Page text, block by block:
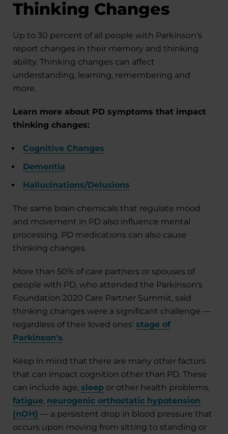
Thinking Changes
Up to 30 percent of all people with Parkinson's
report changes in their memory and thinking
ability. Thinking changes can affect
understanding, learning, remembering and
more.
Learn more about PD symptoms that impact
thinking changes:
Cognitive Changes
Dementia
Hallucinations/Delusions
The same brain chemicals that regulate mood
and movement in PD also influence mental
processing. PD medications can also cause
thinking changes.
More than 50% of care partners or spouses of
people with PD, who attended the Parkinson's
Foundation 2020 Care Partner Summit, said
thinking changes were a significant challenge —
regardless of their loved ones' stage of
Parkinson's.
Keep in mind that there are many other factors
that can impact cognition other than PD. These
can include age, sleep or other health problems,
fatigue, neurogenic orthostatic hypotension
(nOH) — a persistent drop in blood pressure that
occurs upon moving from sitting to standing or